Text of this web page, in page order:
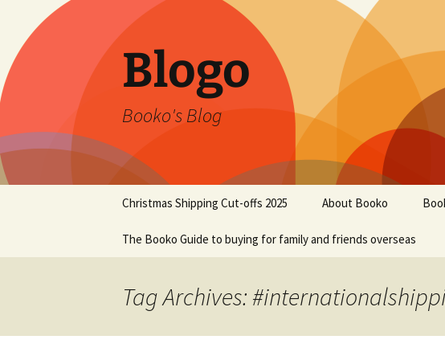
Blogo
Booko's Blog
content
Christmas Shipping Cut-offs 2025 About Booko
The Booko Guide to buying for family and friends overseas
Tag Archives: